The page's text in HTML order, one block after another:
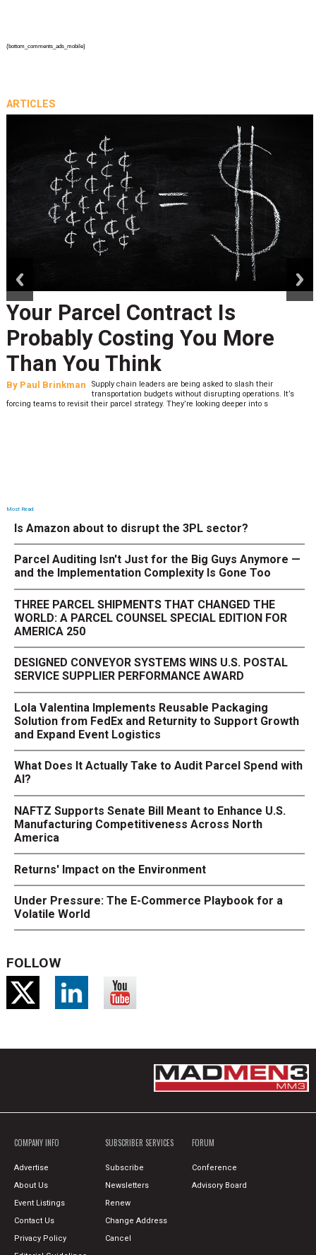
{bottom_comments_ads_mobile}
ARTICLES
Your Parcel Contract Is
Probably Costing You More
Than You Think
By Paul Brinkman
Supply chain leaders are being asked to slash their
transportation budgets without disrupting operations. It’s
forcing teams to revisit their parcel strategy. They’re looking deeper into s
Most Read
Is Amazon about to disrupt the 3PL sector?
Parcel Auditing Isn't Just for the Big Guys Anymore —
and the Implementation Complexity Is Gone Too
THREE PARCEL SHIPMENTS THAT CHANGED THE
WORLD: A PARCEL COUNSEL SPECIAL EDITION FOR
AMERICA 250
DESIGNED CONVEYOR SYSTEMS WINS U.S. POSTAL
SERVICE SUPPLIER PERFORMANCE AWARD
Lola Valentina Implements Reusable Packaging
Solution from FedEx and Returnity to Support Growth
and Expand Event Logistics
What Does It Actually Take to Audit Parcel Spend with
AI?
NAFTZ Supports Senate Bill Meant to Enhance U.S.
Manufacturing Competitiveness Across North
America
Returns' Impact on the Environment
Under Pressure: The E-Commerce Playbook for a
Volatile World
FOLLOW
COMPANY INFO
Advertise
About Us
Event Listings
Contact Us
Privacy Policy
SUBSCRIBER SERVICES
Subscribe
Newsletters
Renew
Change Address
Cancel
FORUM
Conference
Advisory Board